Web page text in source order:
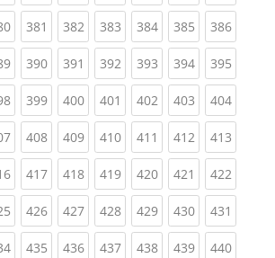
(current)
381 (current)
382(current)
383(current)
384(current)
385(current)
386
(current)
390(current)
391 (current)
392(current)
393(current)
394(current)
395
(current)
399(current)
400(current)
401 (current)
402(current)
403(current)
404
(current)
408(current)
409(current)
410(current)
411 (current)
412(current)
413
(current)
417(current)
418(current)
419(current)
420(current)
421 (current)
422
(current)
426(current)
427(current)
428(current)
429(current)
430(current)
431
(current)
435(current)
436(current)
437(current)
438(current)
439(current)
440